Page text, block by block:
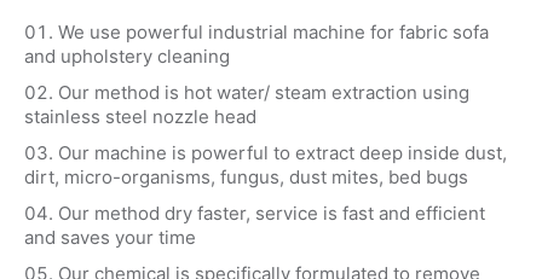
We use powerful industrial machine for fabric sofa
and upholstery cleaning
Our method is hot water/ steam extraction using
stainless steel nozzle head
Our machine is powerful to extract deep inside dust,
dirt, micro-organisms, fungus, dust mites, bed bugs
Our method dry faster, service is fast and efficient
and saves your time
Our chemical is specifically formulated to remove